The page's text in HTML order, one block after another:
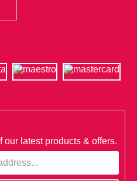
latest products & offers.